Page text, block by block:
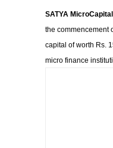
SATYA MicroCapital
the commencement
capital of worth Rs.
micro finance